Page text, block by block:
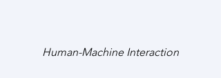
Human-Machine Interaction